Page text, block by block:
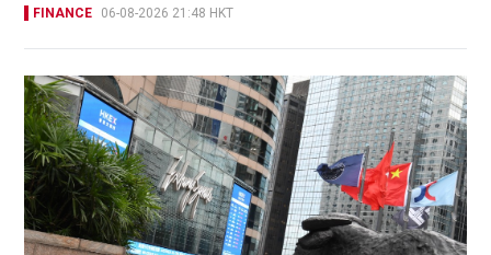
FINANCE 06-08-2026 21:48 HKT